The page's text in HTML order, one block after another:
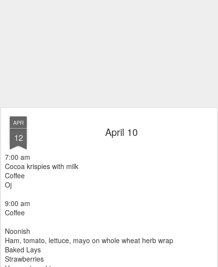
APR
12 April 10
7:00 am
Cocoa krispies with milk
Coffee
Oj
9:00 am
Coffee
Noonish
Ham, tomato, lettuce, mayo on whole wheat herb wrap
Baked Lays
Strawberries